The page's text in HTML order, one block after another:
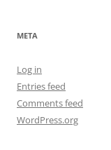
META
Log in
Entries feed
Comments feed
WordPress.org